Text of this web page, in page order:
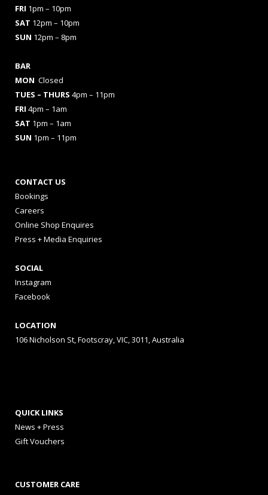
FRI 1pm – 10pm
SAT 12pm – 10pm
SUN 12pm – 8pm
BAR
MON Closed
TUES – THURS 4pm – 11pm
FRI 4pm – 1am
SAT 1pm – 1am
SUN 1pm – 11pm
CONTACT US
Bookings
Careers
Online Shop Enquires
Press + Media Enquiries
SOCIAL
Instagram
Facebook
LOCATION
106 Nicholson St, Footscray, VIC, 3011, Australia
QUICK LINKS
News + Press
Gift Vouchers
CUSTOMER CARE